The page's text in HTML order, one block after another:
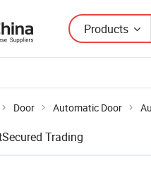
Products
Door Automatic Door
Secured Trading